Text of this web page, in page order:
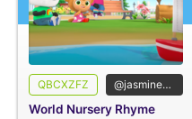
QBCXZFZ @jasmineedshed
World Nursery Rhyme